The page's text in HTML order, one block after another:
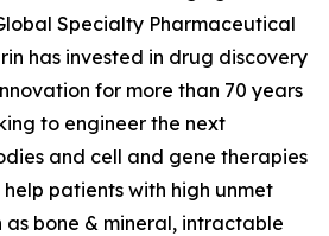
Specialty Pharmaceutical
has invested in drug discovery
for more than 70 years
to engineer the next
and cell and gene therapies
patients with high unmet
as bone & mineral, intractable